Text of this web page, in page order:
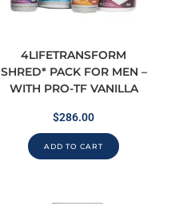
4LIFETRANSFORM
SHRED* PACK FOR MEN –
WITH PRO-TF VANILLA
$286.00
ADD TO CART